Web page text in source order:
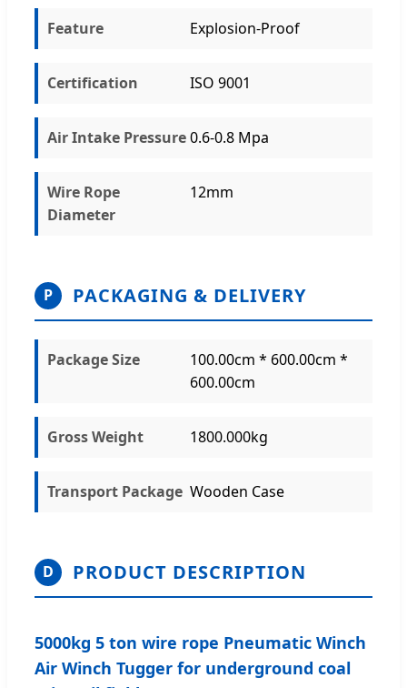
Feature Explosion-Proof
Certification ISO 9001
Air Intake Pressure0.6-0.8 Mpa
Wire Rope
Diameter
12mm
P PACKAGING & DELIVERY
Package Size
100.00cm * 600.00cm *
600.00cm
Gross Weight 1800.000kg
Transport Package Wooden Case
D PRODUCT DESCRIPTION
5000kg 5 ton wire rope Pneumatic Winch
Air Winch Tugger for underground coal